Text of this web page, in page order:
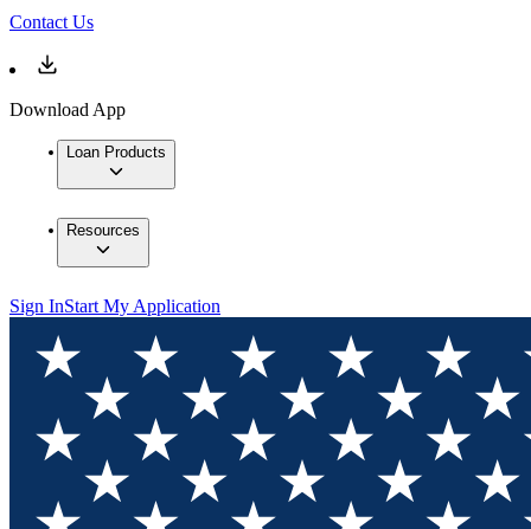
Contact Us
Download App
Loan Products
Resources
Sign InStart My Application